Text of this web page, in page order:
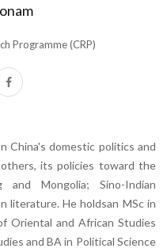
Programme (CRP)
China's domestic politics and
its policies toward the
and Mongolia; Sino-Indian
literature. He holdsan MSc in
Oriental and African Studies
and BA in Political Science